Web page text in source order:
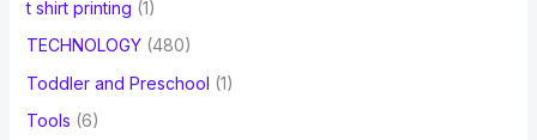
t shirt printing (1)
TECHNOLOGY(480)
Toddler and Preschool (1)
Tools (6)